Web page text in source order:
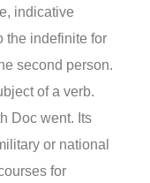
indicative
the indefinite for
second person.
of a verb.
Doc went. Its
or national
for